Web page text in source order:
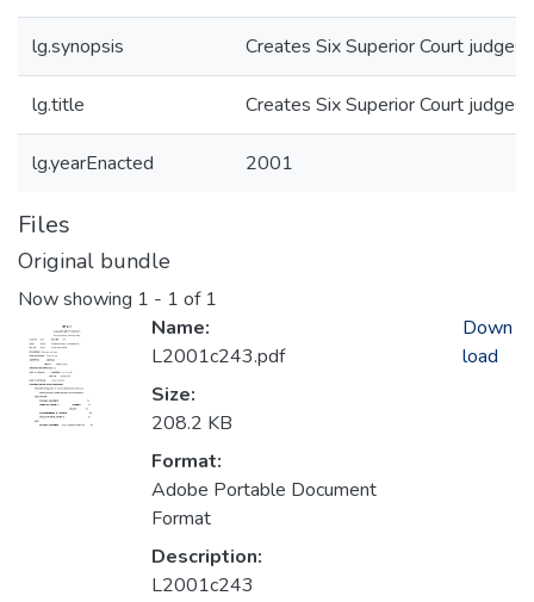
lg.synopsis Creates Six Superior Court
lg.title Creates Six Superior Court
lg.yearEnacted 2001
Files
Original bundle
Now showing 1 - 1 of 1
Name:
L2001c243.pdf
Size:
208.2 KB
Format:
Adobe Portable Document
Format
Description:
L2001c243
Down
load